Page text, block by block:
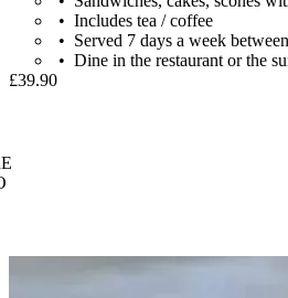
Includes tea / coffee
Served 7 days a week
Dine in the restaurant or the
£39.90